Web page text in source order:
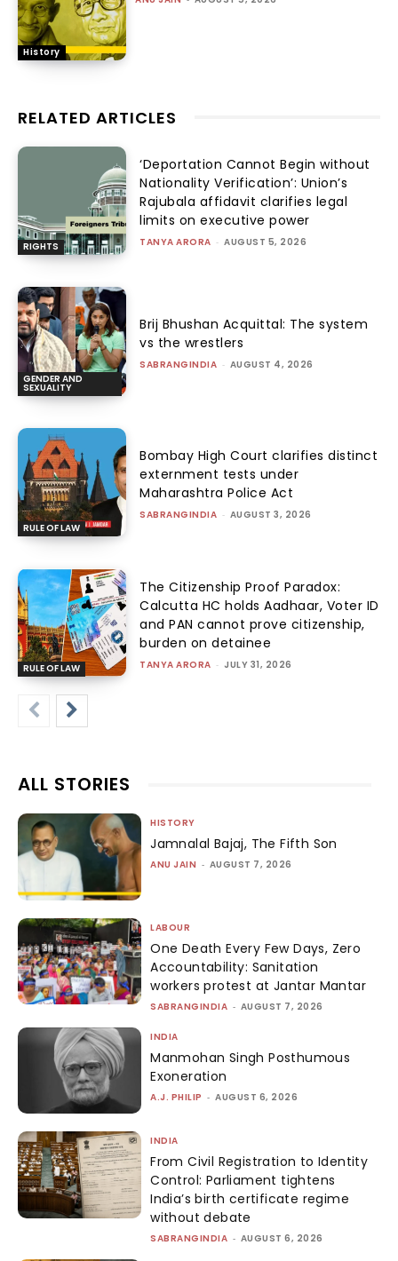
History
RELATED ARTICLES
RIGHTS
‘Deportation Cannot Begin without
Nationality Verification’: Union’s
Rajubala affidavit clarifies legal
limits on executive power
TANYA ARORA - AUGUST 5, 2026
GENDER AND
SEXUALITY
Brij Bhushan Acquittal: The system
vs the wrestlers
SABRANGINDIA - AUGUST 4, 2026
RULE OF LAW
Bombay High Court clarifies distinct
externment tests under
Maharashtra Police Act
SABRANGINDIA - AUGUST 3, 2026
RULE OF LAW
The Citizenship Proof Paradox:
Calcutta HC holds Aadhaar, Voter ID
and PAN cannot prove citizenship,
burden on detainee
TANYA ARORA - JULY 31, 2026
ALL STORIES
HISTORY
Jamnalal Bajaj, The Fifth Son
ANU JAIN - AUGUST 7, 2026
LABOUR
One Death Every Few Days, Zero
Accountability: Sanitation
workers protest at Jantar Mantar
SABRANGINDIA - AUGUST 7, 2026
INDIA
Manmohan Singh Posthumous
Exoneration
A.J. PHILIP - AUGUST 6, 2026
INDIA
From Civil Registration to Identity
Control: Parliament tightens
India’s birth certificate regime
without debate
SABRANGINDIA - AUGUST 6, 2026